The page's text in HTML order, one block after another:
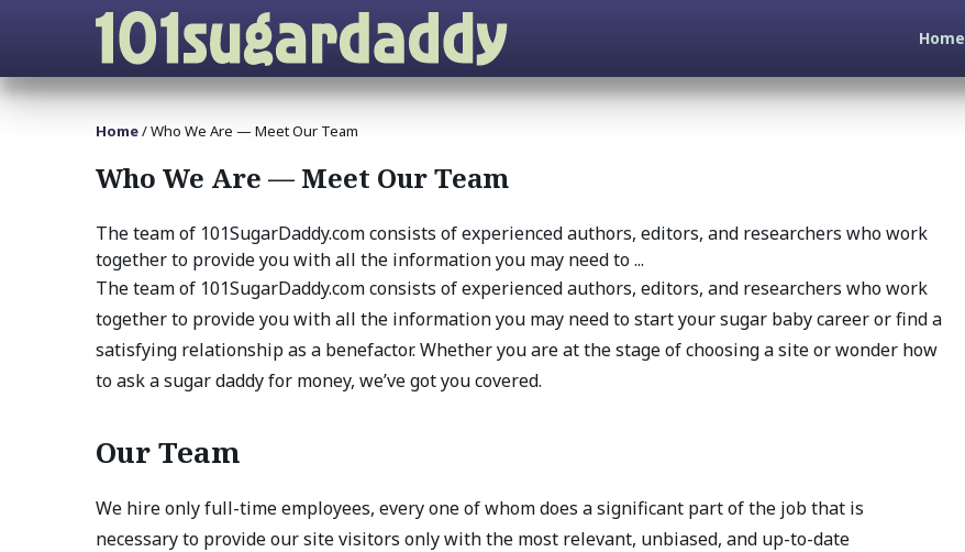
Home
Home/Who We Are — Meet Our Team
Who We Are — Meet Our Team
The team of 101SugarDaddy.com consists of experienced authors, editors, and researchers who work
together to provide you with all the information you may need to ...
The team of 101SugarDaddy.com consists of experienced authors, editors, and researchers who work
together to provide you with all the information you may need to start your sugar baby career or find a
satisfying relationship as a benefactor. Whether you are at the stage of choosing a site or wonder how
to ask a sugar daddy for money, we’ve got you covered.
Our Team
We hire only full-time employees, every one of whom does a significant part of the job that is
necessary to provide our site visitors only with the most relevant, unbiased, and up-to-date